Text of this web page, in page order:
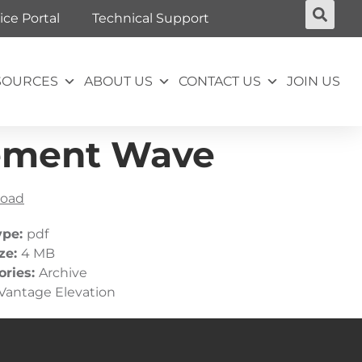
Portal Technical Support
ABOUT US CONTACT US JOIN US
Wave
pdf
4 MB
Archive
Elevation